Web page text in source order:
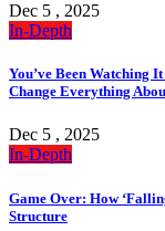
Dec 5 , 2025
In-Depth
You’ve Been Watching
Change Everything
Dec 5 , 2025
In-Depth
Game Over: How
Structure